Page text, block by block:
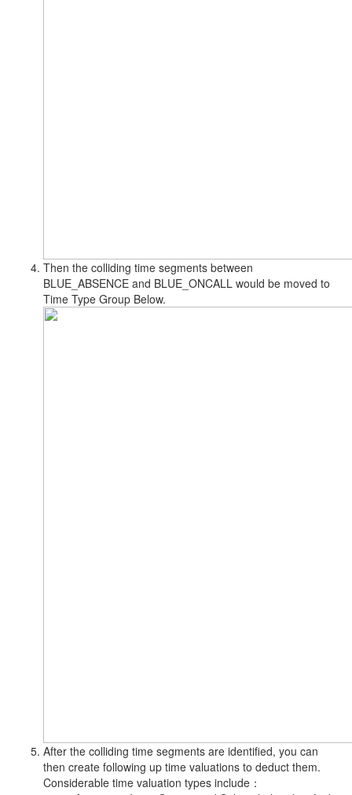
Then the colliding time segments between
BLUE_ABSENCE and BLUE_ONCALL would be moved to
Time Type Group Below.
After the colliding time segments are identified, you can
then create following up time valuations to deduct them.
Considerable time valuation types include：